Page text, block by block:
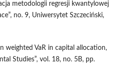
metodologii regresji kwantylowej
no. 9, Uniwersytet Szczeciński,
weighted VaR in capital allocation,
Studies”, vol. 18, no. 5B, pp.